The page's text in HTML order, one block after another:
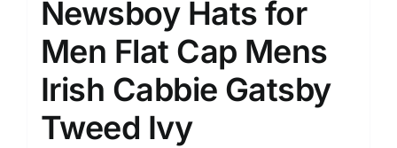
Newsboy Hats for
Men Flat Cap Mens
Irish Cabbie Gatsby
Tweed Ivy